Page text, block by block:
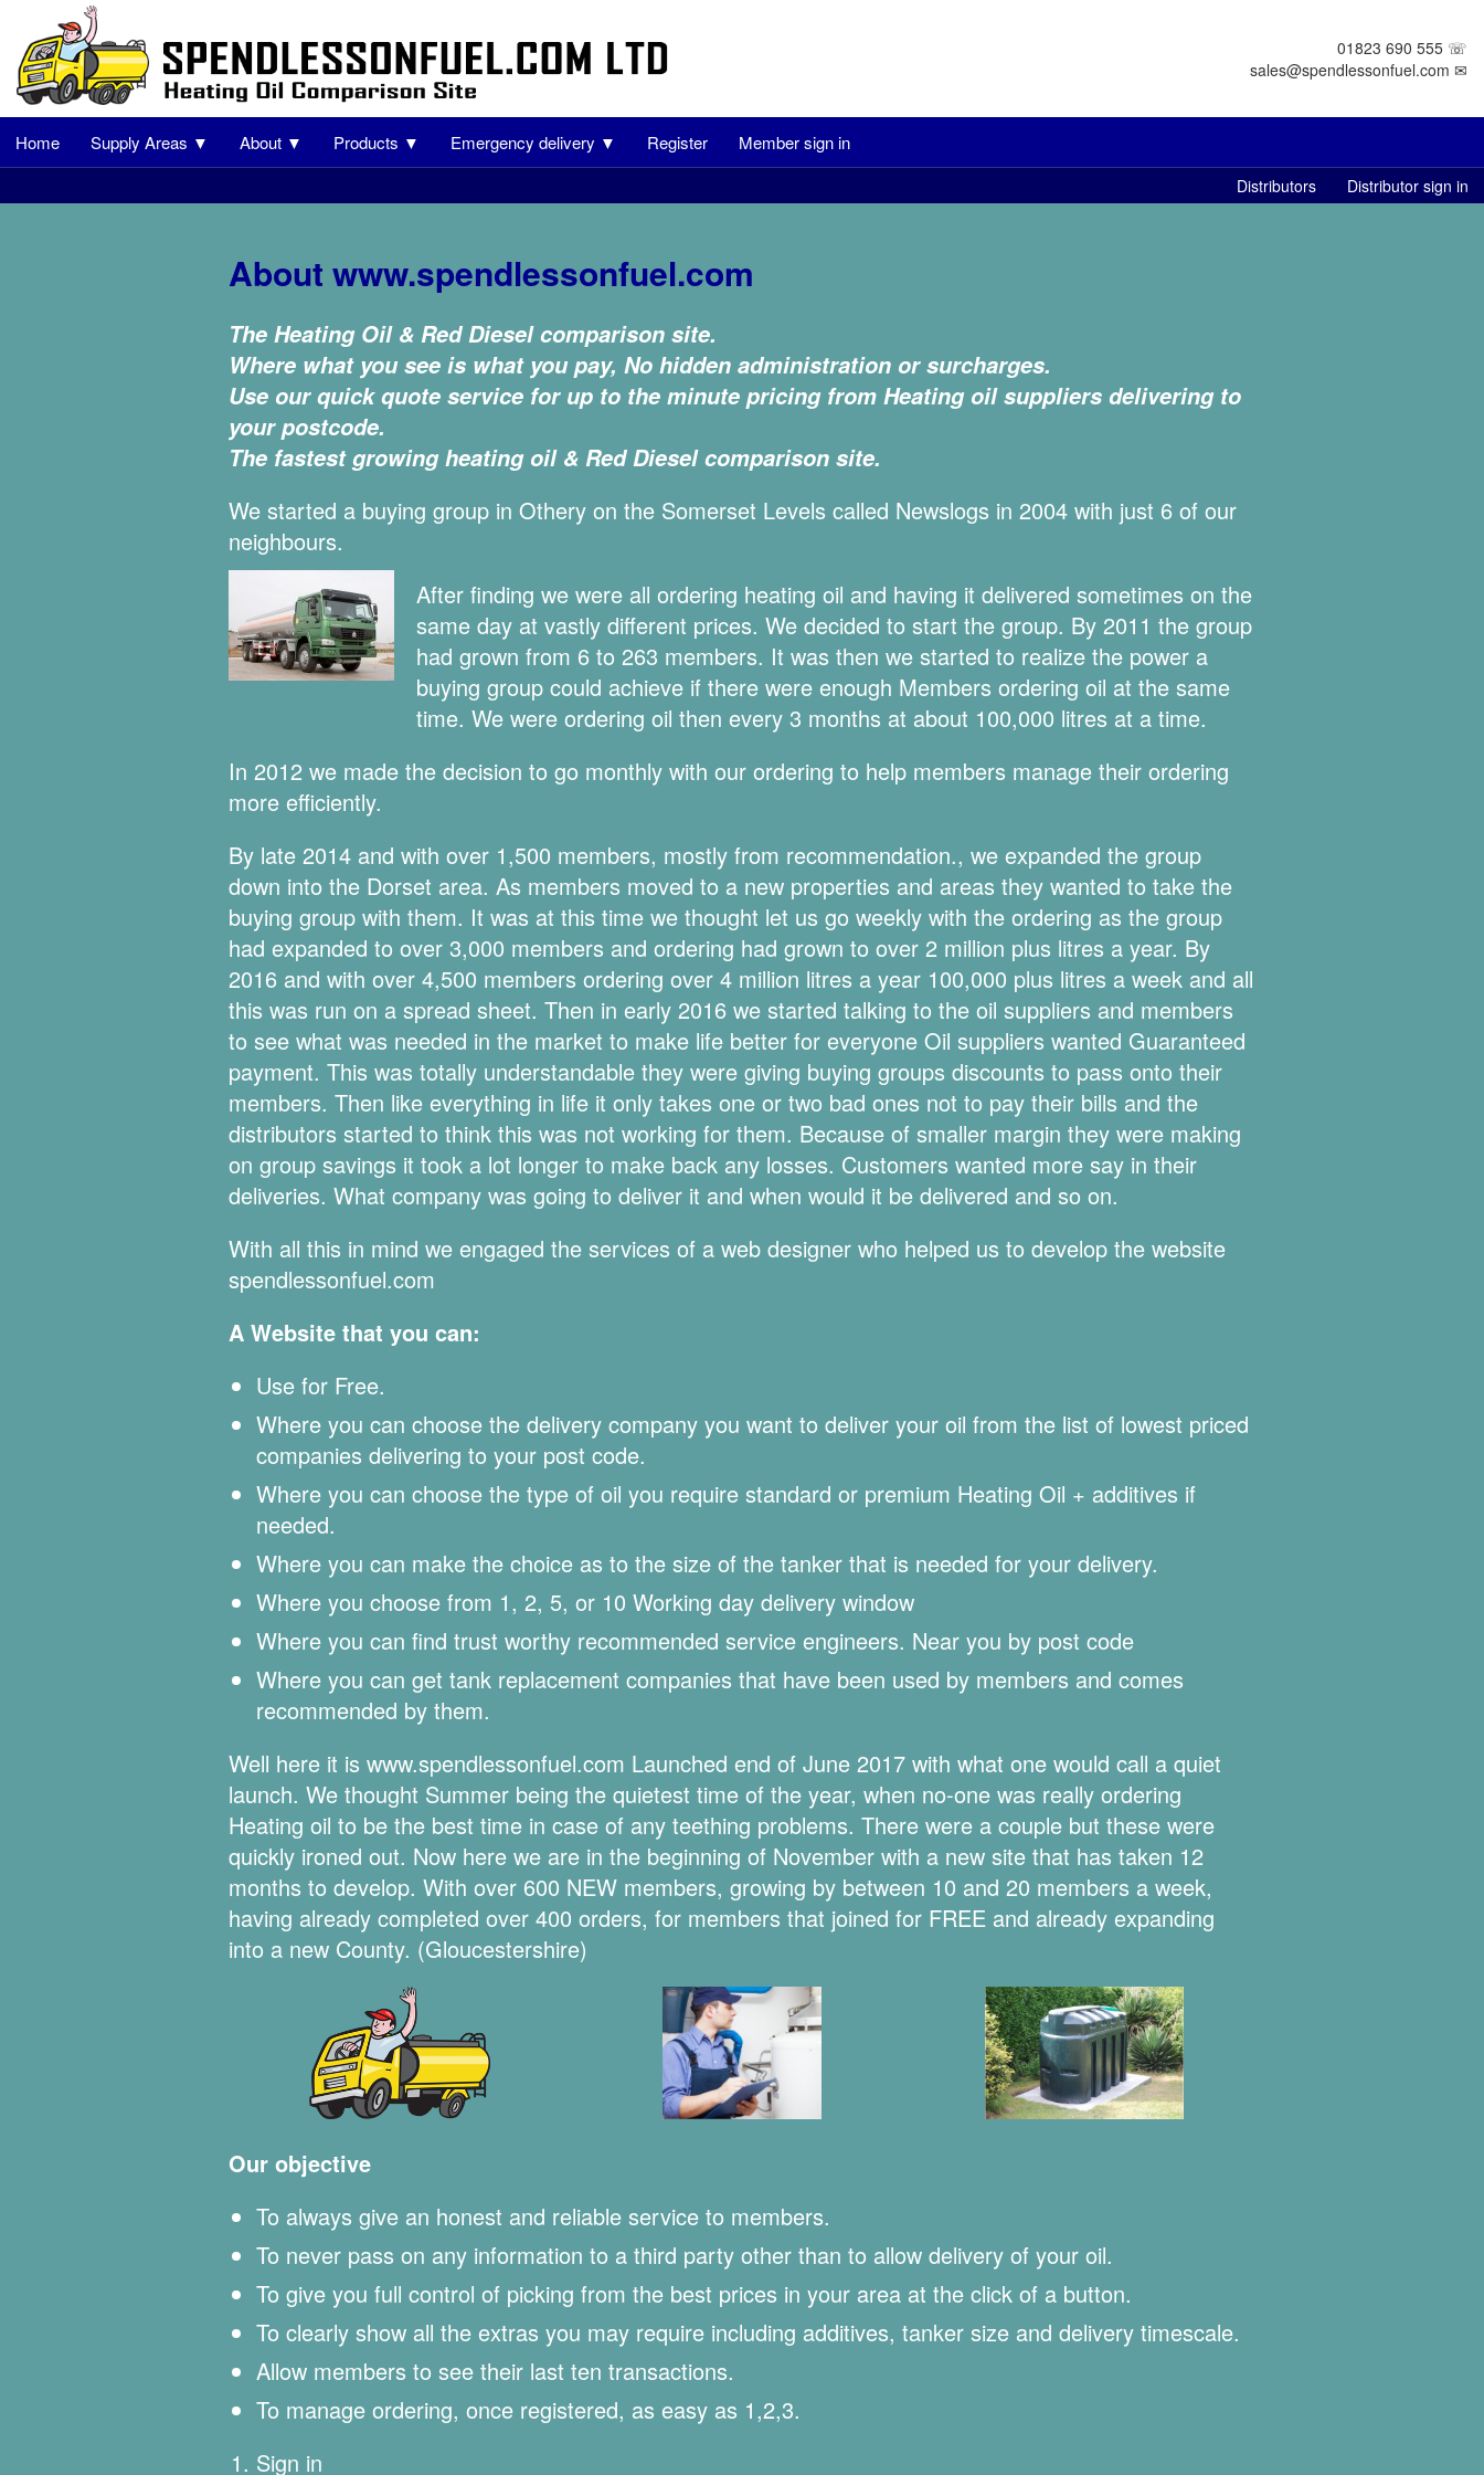
01823 690 555 ☏
sales@spendlessonfuel.com ✉
Home Supply Areas ▼ About ▼ Products ▼ Emergency delivery ▼ Register Member sign in
Distributors Distributor sign in
About www.spendlessonfuel.com
The Heating Oil & Red Diesel comparison site.
Where what you see is what you pay, No hidden administration or surcharges.
Use our quick quote service for up to the minute pricing from Heating oil suppliers delivering to
your postcode.
The fastest growing heating oil & Red Diesel comparison site.
We started a buying group in Othery on the Somerset Levels called Newslogs in 2004 with just 6 of our
neighbours.
After finding we were all ordering heating oil and having it delivered sometimes on the
same day at vastly different prices. We decided to start the group. By 2011 the group
had grown from 6 to 263 members. It was then we started to realize the power a
buying group could achieve if there were enough Members ordering oil at the same
time. We were ordering oil then every 3 months at about 100,000 litres at a time.
In 2012 we made the decision to go monthly with our ordering to help members manage their ordering
more efficiently.
By late 2014 and with over 1,500 members, mostly from recommendation., we expanded the group
down into the Dorset area. As members moved to a new properties and areas they wanted to take the
buying group with them. It was at this time we thought let us go weekly with the ordering as the group
had expanded to over 3,000 members and ordering had grown to over 2 million plus litres a year. By
2016 and with over 4,500 members ordering over 4 million litres a year 100,000 plus litres a week and all
this was run on a spread sheet. Then in early 2016 we started talking to the oil suppliers and members
to see what was needed in the market to make life better for everyone Oil suppliers wanted Guaranteed
payment. This was totally understandable they were giving buying groups discounts to pass onto their
members. Then like everything in life it only takes one or two bad ones not to pay their bills and the
distributors started to think this was not working for them. Because of smaller margin they were making
on group savings it took a lot longer to make back any losses. Customers wanted more say in their
deliveries. What company was going to deliver it and when would it be delivered and so on.
With all this in mind we engaged the services of a web designer who helped us to develop the website
spendlessonfuel.com
A Website that you can:
Use for Free.
Where you can choose the delivery company you want to deliver your oil from the list of lowest priced
companies delivering to your post code.
Where you can choose the type of oil you require standard or premium Heating Oil + additives if
needed.
Where you can make the choice as to the size of the tanker that is needed for your delivery.
Where you choose from 1, 2, 5, or 10 Working day delivery window
Where you can find trust worthy recommended service engineers. Near you by post code
Where you can get tank replacement companies that have been used by members and comes
recommended by them.
Well here it is www.spendlessonfuel.com Launched end of June 2017 with what one would call a quiet
launch. We thought Summer being the quietest time of the year, when no-one was really ordering
Heating oil to be the best time in case of any teething problems. There were a couple but these were
quickly ironed out. Now here we are in the beginning of November with a new site that has taken 12
months to develop. With over 600 NEW members, growing by between 10 and 20 members a week,
having already completed over 400 orders, for members that joined for FREE and already expanding
into a new County. (Gloucestershire)
Our objective
To always give an honest and reliable service to members.
To never pass on any information to a third party other than to allow delivery of your oil.
To give you full control of picking from the best prices in your area at the click of a button.
To clearly show all the extras you may require including additives, tanker size and delivery timescale.
Allow members to see their last ten transactions.
To manage ordering, once registered, as easy as 1,2,3.
Sign in